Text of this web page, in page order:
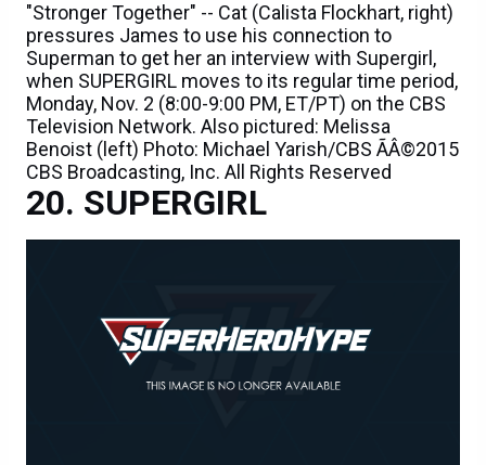
"Stronger Together" -- Cat (Calista Flockhart, right)
pressures James to use his connection to
Superman to get her an interview with Supergirl,
when SUPERGIRL moves to its regular time period,
Monday, Nov. 2 (8:00-9:00 PM, ET/PT) on the CBS
Television Network. Also pictured: Melissa
Benoist (left) Photo: Michael Yarish/CBS ÃÂ©2015
CBS Broadcasting, Inc. All Rights Reserved
SUPERGIRL